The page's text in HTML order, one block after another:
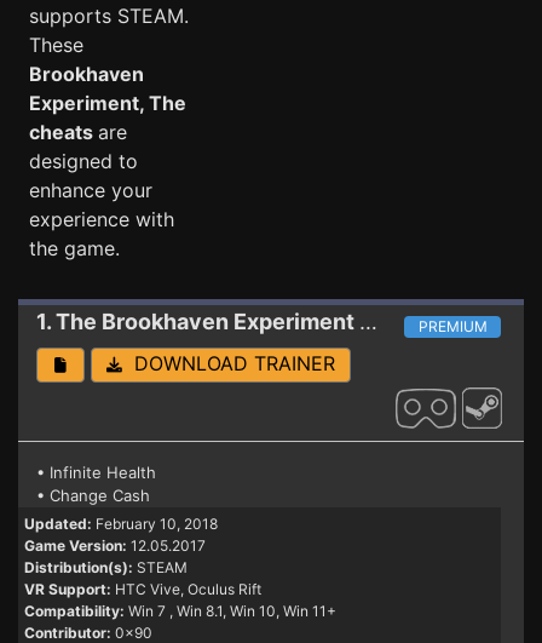
supports STEAM.
These
Brookhaven
Experiment, The
cheats are
designed to
enhance your
experience with
the game.
1. The Brookhaven Experiment Trainer (PATCH
PREMIUM
DOWNLOAD TRAINER
• Infinite Health
• Change Cash
Updated: February 10, 2018
Game Version: 12.05.2017
Distribution(s): STEAM
VR Support: HTC Vive, Oculus Rift
Compatibility: Win 7 , Win 8.1, Win 10, Win 11+
Contributor: 0x90